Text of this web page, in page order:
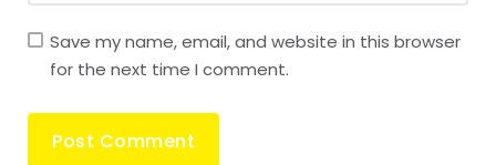
Save my name, email, and website in this browser
for the next time I comment.